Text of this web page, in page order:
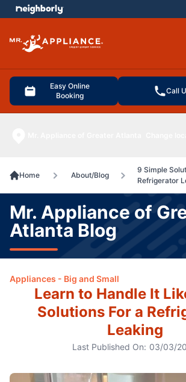
Easy Online
Booking
Call
menu
Home About/Blog
9 Simple
Refrigerator
Mr. Appliance of
Atlanta Blog
Appliances - Big and Small
Learn to Handle It
Solutions For a
Leaking
Last Published On: 03/03/